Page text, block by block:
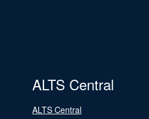
ALTS Central
ALTS Central